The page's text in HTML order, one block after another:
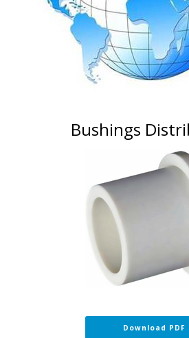
Bushings
Download PDF